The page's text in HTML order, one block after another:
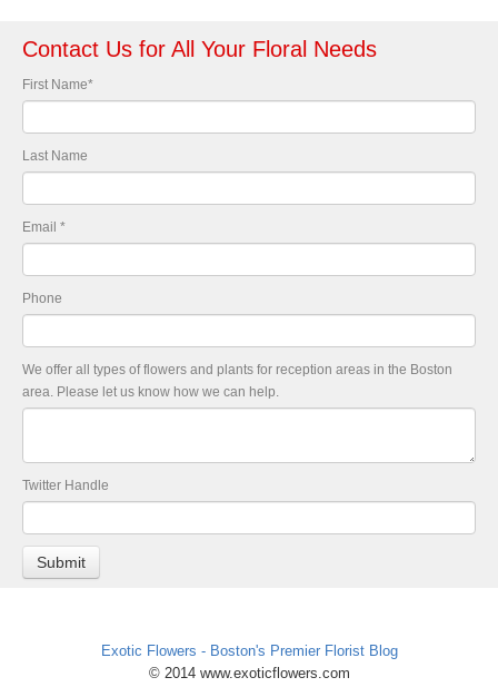
Contact Us for All Your Floral Needs
First Name*
Last Name
Email *
Phone
We offer all types of flowers and plants for reception areas in the Boston
area. Please let us know how we can help.
Twitter Handle
Exotic Flowers - Boston's Premier Florist Blog
© 2014 www.exoticflowers.com